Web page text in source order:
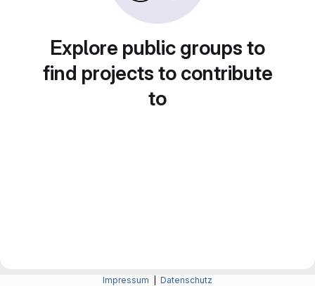
Explore public groups to
find projects to contribute
to
Impressum Datenschutz